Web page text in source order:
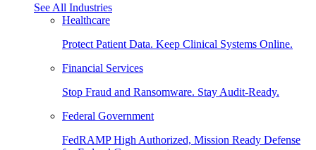
See All Industries
Healthcare
Protect Patient Data. Keep Clinical Systems Online.
Financial Services
Stop Fraud and Ransomware. Stay Audit-Ready.
Federal Government
FedRAMP High Authorized, Mission Ready Defense